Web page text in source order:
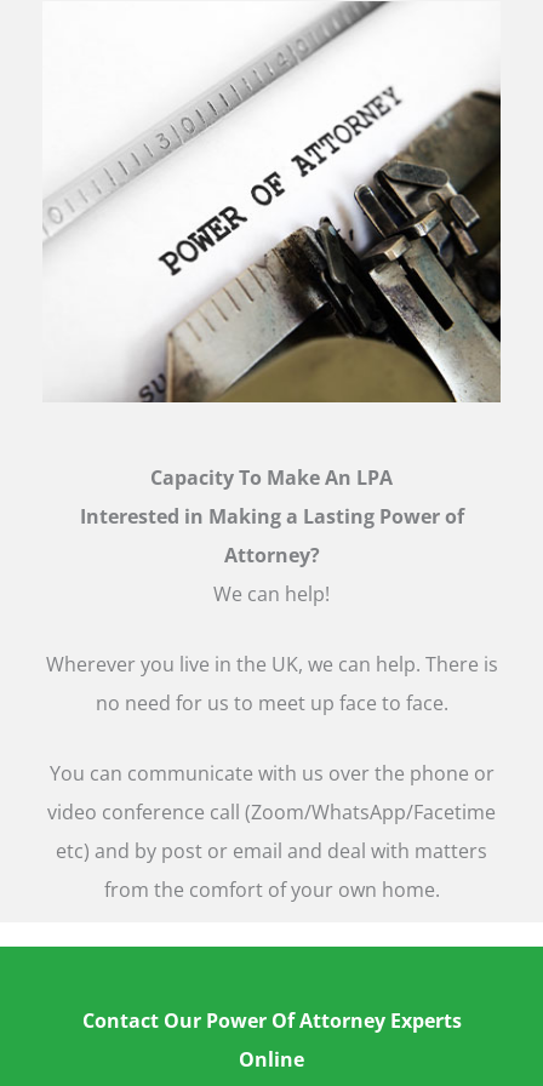
Capacity To Make An LPA
Interested in Making a Lasting Power of
Attorney?
We can help!
Wherever you live in the UK, we can help. There is
no need for us to meet up face to face.
You can communicate with us over the phone or
video conference call (Zoom/WhatsApp/Facetime
etc) and by post or email and deal with matters
from the comfort of your own home.
Contact Our Power Of Attorney Experts
Online